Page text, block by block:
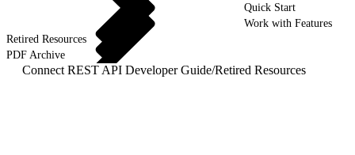
Quick Start
Work with Features
Retired Resources
PDF Archive
Connect REST API Developer Guide/Retired Resources